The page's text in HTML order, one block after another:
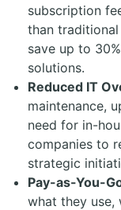
subscription
than traditional
save up to
solutions.
Reduced IT
maintenance,
need for in-
companies to
strategic
Pay-as-You-
what they use,